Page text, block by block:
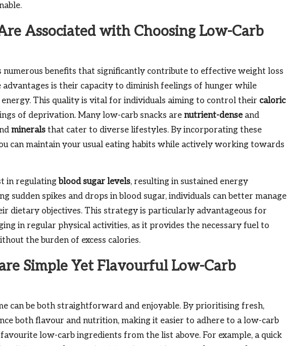
Associated with Choosing Low-Carb
numerous benefits that significantly contribute to effective weight loss
is their capacity to diminish feelings of hunger while
This quality is vital for individuals aiming to control their caloric
of deprivation. Many low-carb snacks are nutrient-denseand
minerals that cater to diverse lifestyles. By incorporating these
can maintain your usual eating habits while actively working towards
in regulating blood sugar levels, resulting in sustained energy
sudden spikes and drops in blood sugar, individuals can better manage
dietary objectives. This strategy is particularly advantageous for
in regular physical activities, as it provides the necessary fuel to
the burden of excess calories.
Simple Yet Flavourful Low-Carb
can be both straightforward and enjoyable. By prioritising fresh,
both flavour and nutrition, making it easier to adhere to a low-carb
low-carb ingredients from the list above. For example, a quick